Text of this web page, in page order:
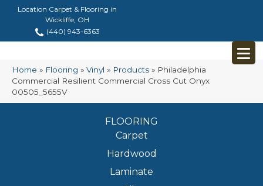
Location Carpet & Flooring in
Wickliffe, OH
(440) 943-6363
Home » Flooring » Vinyl » Products » Philadelphia
Commercial Resilient Commercial Cross Cut Onyx
00505_5655V
FLOORING
Carpet
Hardwood
Laminate